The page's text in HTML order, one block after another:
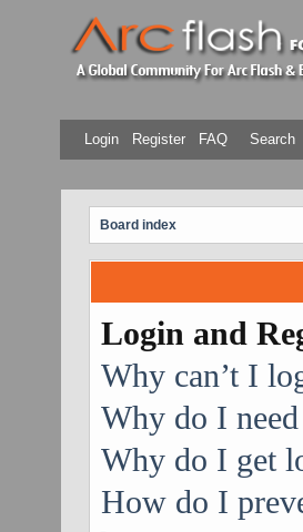
Login Register FAQ Search
Board index
Login and
Why can’t I
Why do I
Why do I get
How do I